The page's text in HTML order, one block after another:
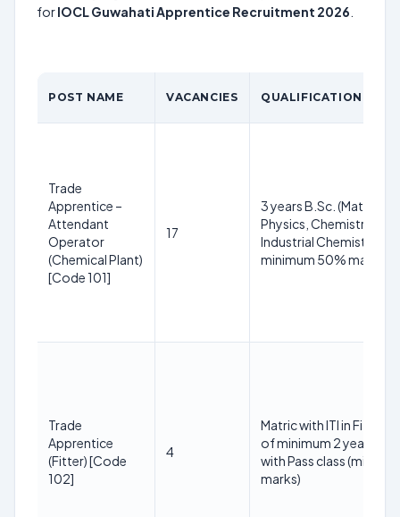
forIOCL Guwahati Apprentice Recruitment 2026
POST NAME VACANCIES QUALIFICATION
Trade
Apprentice –
Attendant
Operator
(Chemical Plant)
[Code 101]
17
3 years B.Sc. (Maths,
Physics, Chemistry or
Industrial Chemistry)
minimum 50% marks
Trade
Apprentice
(Fitter) [Code
102]
4
Matric with ITI in Fitter
of minimum 2 years
with Pass class (min
marks)